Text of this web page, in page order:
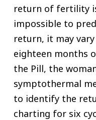
return of fertility
impossible to
return, it may
eighteen months
the Pill, the
symptothermal
to identify the
charting for six